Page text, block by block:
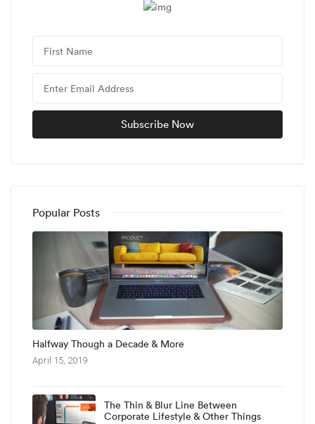
Popular Posts
Halfway Though a Decade & More
April 15, 2019
The Thin & Blur Line Between
Corporate Lifestyle & Other Things